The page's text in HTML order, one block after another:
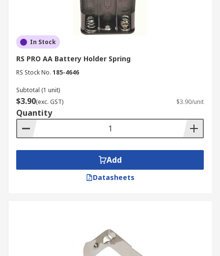
In Stock
RS PRO AA Battery Holder Spring
RS Stock No. 185-4646
Subtotal (1 unit)
$3.90(exc. GST) $3.90/unit
Quantity
Add
Datasheets